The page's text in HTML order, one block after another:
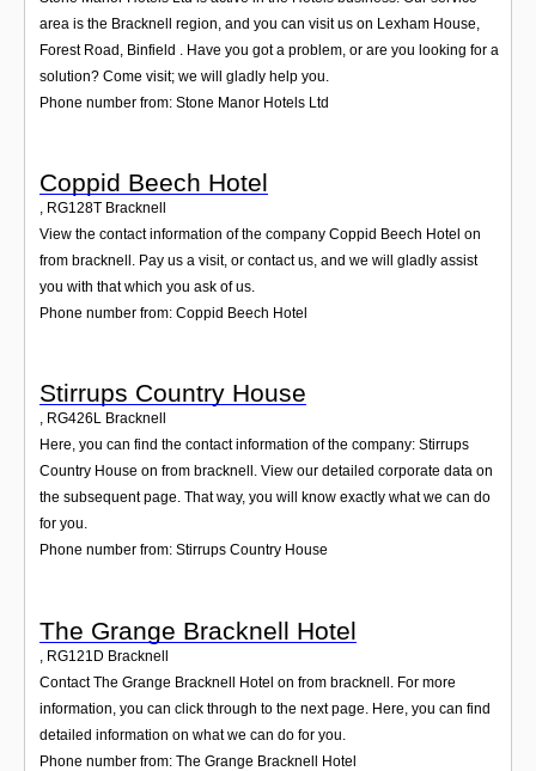
area is the Bracknell region, and you can visit us on Lexham House,
Forest Road, Binfield . Have you got a problem, or are you looking for a
solution? Come visit; we will gladly help you.
Phone number from: Stone Manor Hotels Ltd
Coppid Beech Hotel
, RG128T Bracknell
View the contact information of the company Coppid Beech Hotel on
from bracknell. Pay us a visit, or contact us, and we will gladly assist
you with that which you ask of us.
Phone number from: Coppid Beech Hotel
Stirrups Country House
, RG426L Bracknell
Here, you can find the contact information of the company: Stirrups
Country House on from bracknell. View our detailed corporate data on
the subsequent page. That way, you will know exactly what we can do
for you.
Phone number from: Stirrups Country House
The Grange Bracknell Hotel
RG121D Bracknell
Contact The Grange Bracknell Hotel on from bracknell. For more
information, you can click through to the next page. Here, you can find
detailed information on what we can do for you.
Phone number from: The Grange Bracknell Hotel